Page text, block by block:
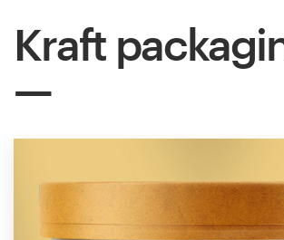
Kraft
Inspiration
services
Design contests